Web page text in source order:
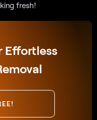
fresh!
Effortless